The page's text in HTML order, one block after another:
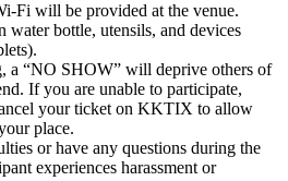
Fi will be provided at the venue.
water bottle, utensils, and devices
a “NO SHOW” will deprive others of
If you are unable to participate,
your ticket on KKTIX to allow
place.
or have any questions during the
experiences harassment or